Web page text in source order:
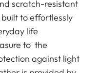
scratch-resistant
to effortlessly
life
to the
against light